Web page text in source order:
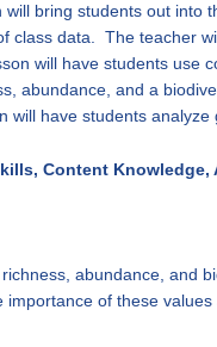
will bring students out into
class data. The teacher
will have students use
abundance, and a
will have students
Content Knowledge,
abundance, and
importance of these